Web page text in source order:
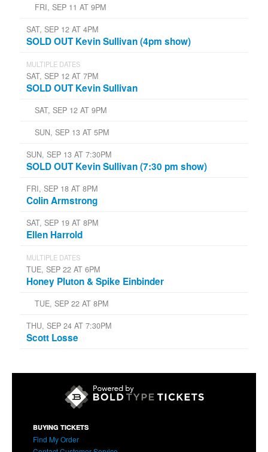
FRI, SEP 11 AT 9PM
SAT, SEP 12 AT 4PM
SOLD OUT Kevin Sullivan (4pm show)
MULTIPLE DATES
SAT, SEP 12 AT 7PM
SOLD OUT Kevin Sullivan
SAT, SEP 12 AT 9PM
SUN, SEP 13 AT 5PM
SUN, SEP 13 AT 7:30PM
SOLD OUT Kevin Sullivan (7:30 pm show)
FRI, SEP 18 AT 8PM
Colin Armstrong
SAT, SEP 19 AT 8PM
Ellen Harrold
MULTIPLE DATES
TUE, SEP 22 AT 6PM
Honey Pluton & Spike Einbinder
TUE, SEP 22 AT 8PM
THU, SEP 24 AT 7:30PM
Scott Losse
BUYING TICKETS
Find My Order